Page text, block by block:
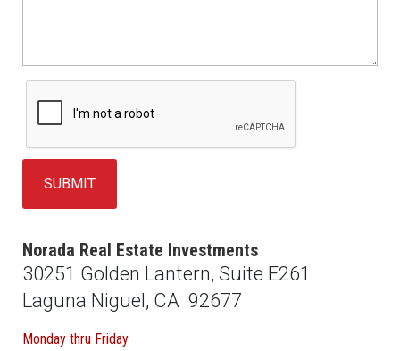
Norada Real Estate Investments
30251 Golden Lantern, Suite E261
Laguna Niguel, CA 92677
Monday thru Friday